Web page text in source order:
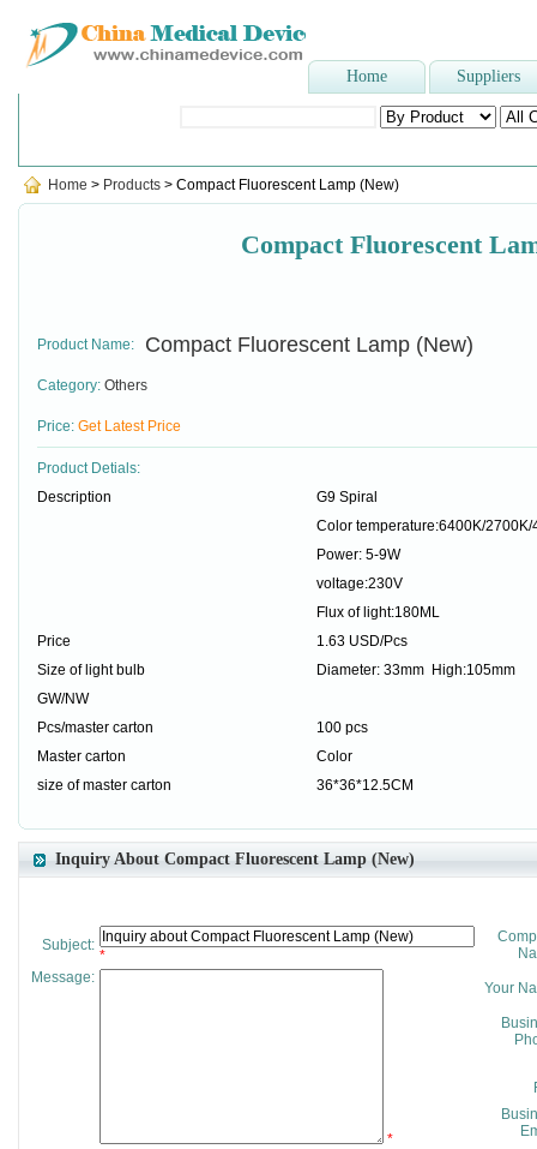
Home Suppliers
Home > Products > Compact Fluorescent Lamp (New)
Compact Fluorescent
Product Name: Compact Fluorescent Lamp (New)
Category: Others
Price: Get Latest Price
Product Detials:
Description
G9 Spiral
Color temperature:6400K/2700K/
Power: 5-9W
voltage:230V
Flux of light:180ML
Price
1.63 USD/Pcs
Size of light bulb
Diameter: 33mm High:105mm
GW/NW
Pcs/master carton
100 pcs
Master carton
Color
size of master carton
36*36*12.5CM
Inquiry About Compact Fluorescent Lamp (New)
Subject:
*
Message:
*
Your